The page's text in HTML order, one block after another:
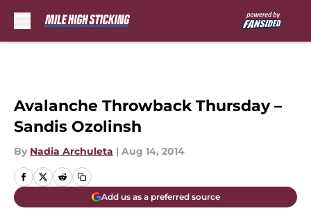
Avalanche Throwback Thursday –
Sandis Ozolinsh
By Nadia Archuleta | Aug 14, 2014
Add us as a preferred source